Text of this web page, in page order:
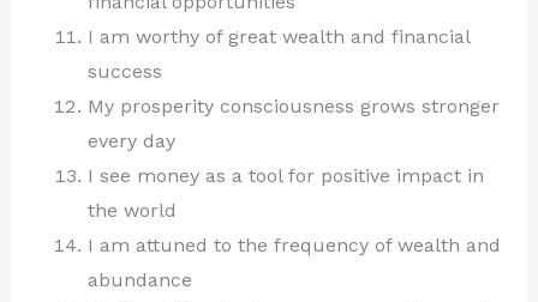
I am worthy of great wealth and financial
success
My prosperity consciousness grows stronger
every day
I see money as a tool for positive impact in
the world
I am attuned to the frequency of wealth and
abundance